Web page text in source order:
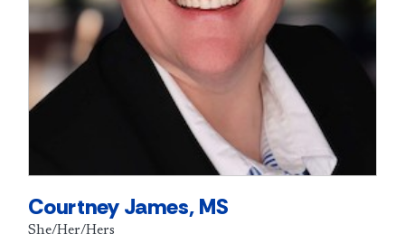
Courtney James, MS
She/Her/Hers